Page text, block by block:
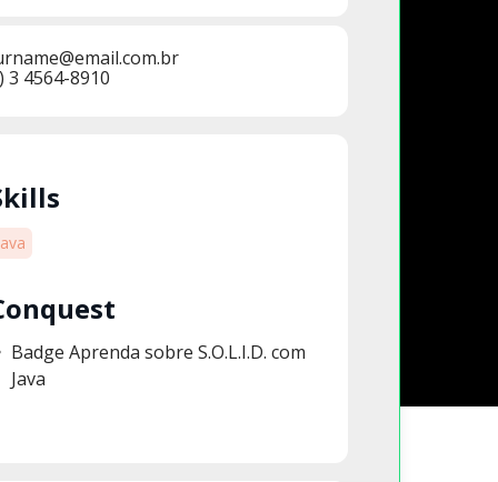
3 4564-8910
Badge Aprenda sobre S.O.L.I.D. com
Java